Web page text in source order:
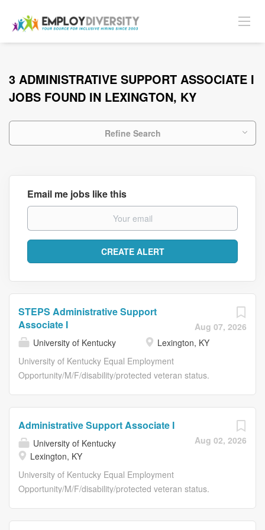
3 ADMINISTRATIVE SUPPORT ASSOCIATE I
JOBS FOUND IN LEXINGTON, KY
Refine Search
Email me jobs like this
Aug 07, 2026
STEPS Administrative Support
Associate I
University of Kentucky
Lexington, KY
University of Kentucky Equal Employment
Opportunity/M/F/disability/protected veteran status.
SCIENCES Work Location Lexington, KY Salary Range
$20.00/hour Type of Position Temporary Position Time
Status Full-Time Required Education Required Related
Experience Required License/Registration/Certification
Physical Requirements Lifting up to 30 lbs. Shift Work
Aug 02, 2026
Administrative Support Associate I
University of Kentucky
Lexington, KY
University of Kentucky Equal Employment
Opportunity/M/F/disability/protected veteran status.